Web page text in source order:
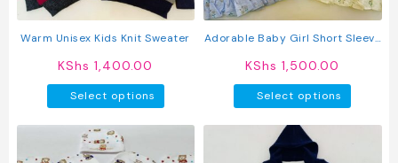
the
product
page
Warm Unisex Kids Knit Sweater
KShs 1,400.00
Select options
product
has
Adorable Baby Girl Short Sleeve
KShs 1,500.00
Select options
has